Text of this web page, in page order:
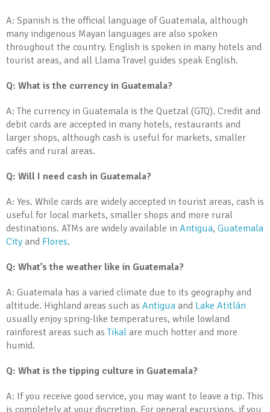
A: Spanish is the official language of Guatemala, although
many indigenous Mayan languages are also spoken
throughout the country. English is spoken in many hotels and
tourist areas, and all Llama Travel guides speak English.
Q: What is the currency in Guatemala?
A: The currency in Guatemala is the Quetzal (GTQ). Credit and
debit cards are accepted in many hotels, restaurants and
larger shops, although cash is useful for markets, smaller
cafés and rural areas.
Q: Will I need cash in Guatemala?
A: Yes. While cards are widely accepted in tourist areas, cash is
useful for local markets, smaller shops and more rural
destinations. ATMs are widely available in Antigua, Guatemala
City and Flores.
Q: What’s the weather like in Guatemala?
A: Guatemala has a varied climate due to its geography and
altitude. Highland areas such as Antigua and Lake Atitlán
usually enjoy spring-like temperatures, while lowland
rainforest areas such asTikal are much hotter and more
humid.
Q: What is the tipping culture in Guatemala?
A: If you receive good service, you may want to leave a tip. This
is completely at your discretion. For general excursions, if you